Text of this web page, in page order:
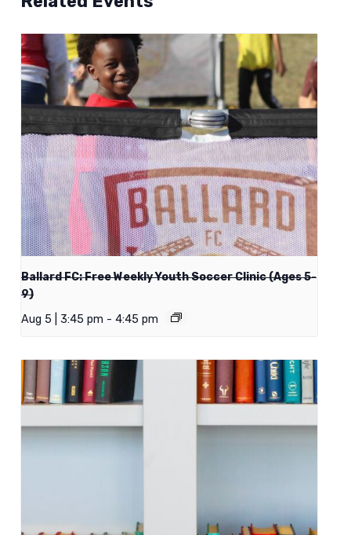
Ballard FC: Free Weekly Youth Soccer Clinic (Ages 5-
9)
Aug 5 | 3:45 pm - 4:45 pm